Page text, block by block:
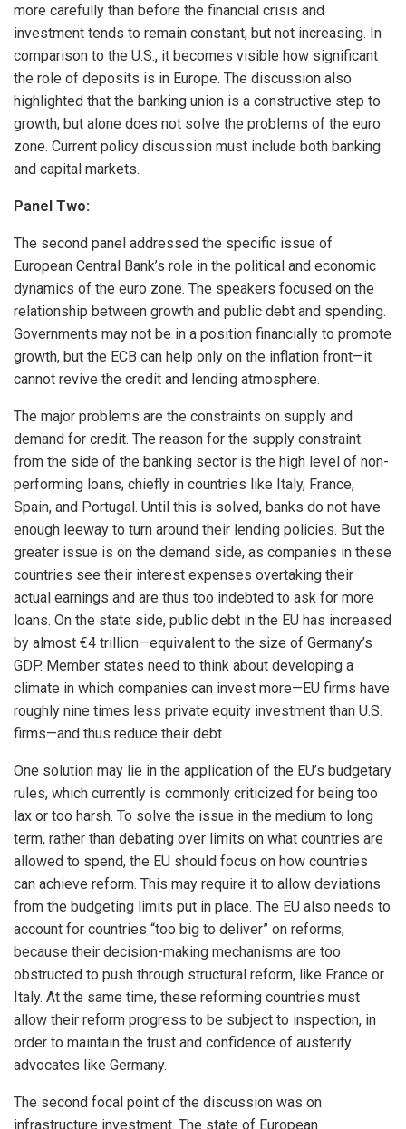
more carefully than before the financial crisis and
investment tends to remain constant, but not increasing. In
comparison to the U.S., it becomes visible how significant
the role of deposits is in Europe. The discussion also
highlighted that the banking union is a constructive step to
growth, but alone does not solve the problems of the euro
zone. Current policy discussion must include both banking
and capital markets.
Panel Two:
The second panel addressed the specific issue of
European Central Bank’s role in the political and economic
dynamics of the euro zone. The speakers focused on the
relationship between growth and public debt and spending.
Governments may not be in a position financially to promote
growth, but the ECB can help only on the inflation front—it
cannot revive the credit and lending atmosphere.
The major problems are the constraints on supply and
demand for credit. The reason for the supply constraint
from the side of the banking sector is the high level of non-
performing loans, chiefly in countries like Italy, France,
Spain, and Portugal. Until this is solved, banks do not have
enough leeway to turn around their lending policies. But the
greater issue is on the demand side, as companies in these
countries see their interest expenses overtaking their
actual earnings and are thus too indebted to ask for more
loans. On the state side, public debt in the EU has increased
by almost €4 trillion—equivalent to the size of Germany’s
GDP. Member states need to think about developing a
climate in which companies can invest more—EU firms have
roughly nine times less private equity investment than U.S.
firms—and thus reduce their debt.
One solution may lie in the application of the EU’s budgetary
rules, which currently is commonly criticized for being too
lax or too harsh. To solve the issue in the medium to long
term, rather than debating over limits on what countries are
allowed to spend, the EU should focus on how countries
can achieve reform. This may require it to allow deviations
from the budgeting limits put in place. The EU also needs to
account for countries “too big to deliver” on reforms,
because their decision-making mechanisms are too
obstructed to push through structural reform, like France or
Italy. At the same time, these reforming countries must
allow their reform progress to be subject to inspection, in
order to maintain the trust and confidence of austerity
advocates like Germany.
The second focal point of the discussion was on
infrastructure investment. The state of European